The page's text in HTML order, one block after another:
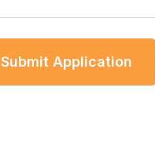
Submit Application